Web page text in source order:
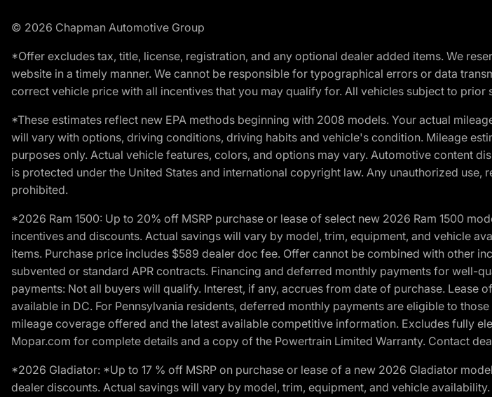
© 2026 Chapman Automotive Group
*Offer excludes tax, title, license, registration, and any optional dealer added items. We
website in a timely manner. We cannot be responsible for typographical errors or data
correct vehicle price with all incentives that you may qualify for. All vehicles subject to prior
*These estimates reflect new EPA methods beginning with 2008 models. Your actual
will vary with options, driving conditions, driving habits and vehicle's condition. Mileage
purposes only. Actual vehicle features, colors, and options may vary. Automotive content
is protected under the United States and international copyright law. Any unauthorized
prohibited.
*2026 Ram 1500: Up to 20% off MSRP purchase or lease of select new 2026 Ram 1500
incentives and discounts. Actual savings will vary by model, trim, equipment, and vehicle
items. Purchase price includes $589 dealer doc fee. Offer cannot be combined with other
subvented or standard APR contracts. Financing and deferred monthly payments for well-
payments: Not all buyers will qualify. Interest, if any, accrues from date of purchase.
available in DC. For Pennsylvania residents, deferred monthly payments are eligible to
mileage coverage offered and the latest available competitive information. Excludes fully
Mopar.com for complete details and a copy of the Powertrain Limited Warranty. Contact
*2026 Gladiator: *Up to 17 % off MSRP on purchase or lease of a new 2026 Gladiator
dealer discounts. Actual savings will vary by model, trim, equipment, and vehicle